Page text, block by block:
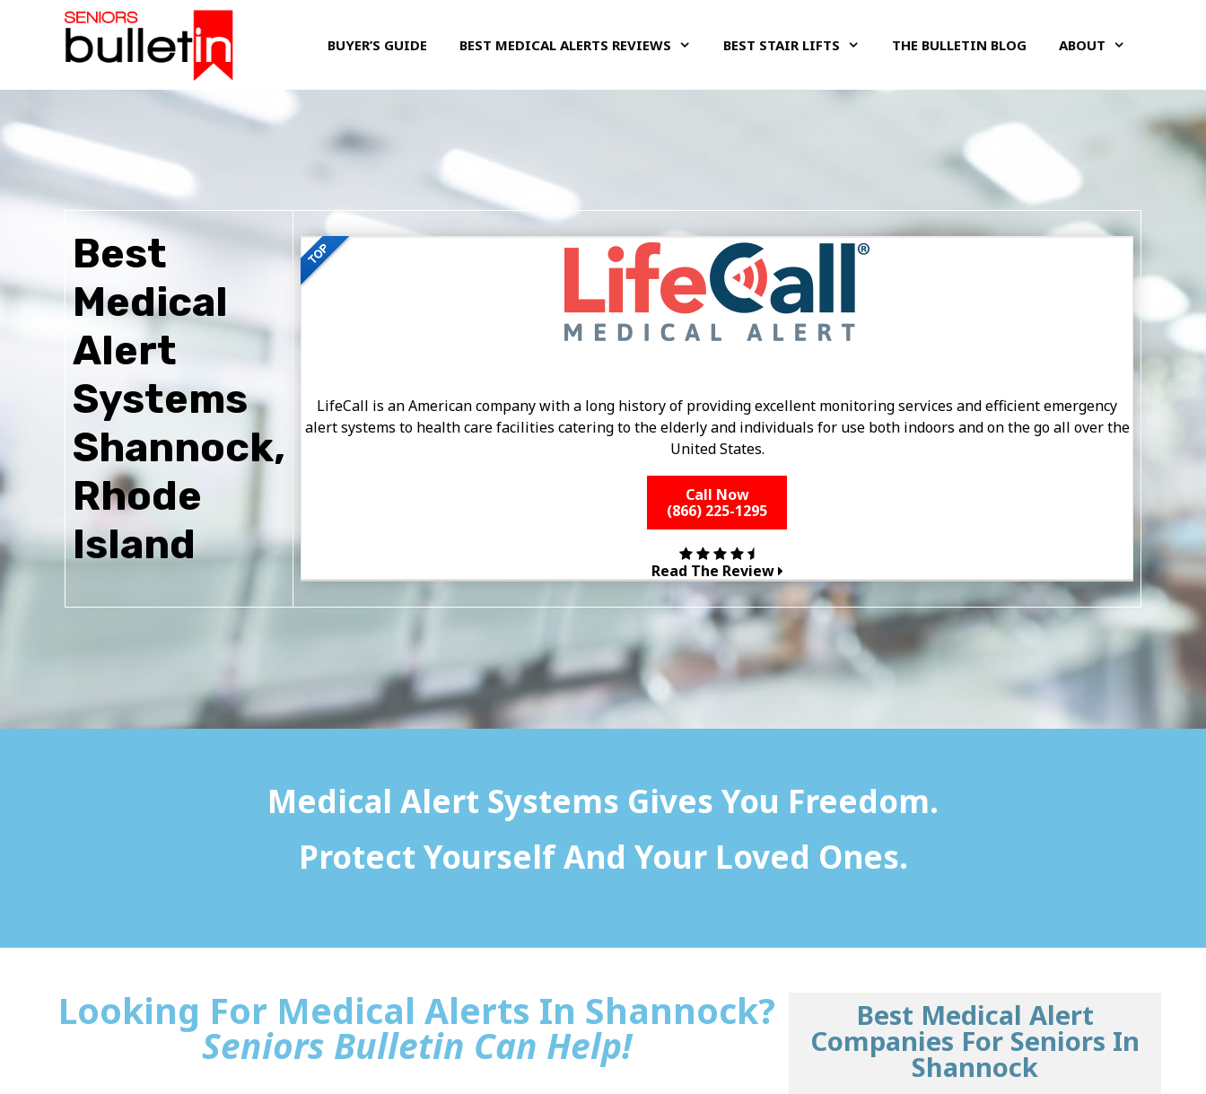
BUYER’S GUIDE BEST MEDICAL ALERTS REVIEWS BEST STAIR LIFTS THE BULLETIN BLOG ABOUT
Best
Medical
Alert
Systems
Shannock,
Rhode
Island
LifeCall is an American company with a long history of providing excellent monitoring services and efficient emergency
alert systems to health care facilities catering to the elderly and individuals for use both indoors and on the go all over the
United States.
Call Now
(866) 225-1295
Read The Review
Medical Alert Systems Gives You Freedom.
Protect Yourself And Your Loved Ones.
Looking For Medical Alerts In Shannock?
Seniors Bulletin Can Help!
Best Medical Alert
Companies For Seniors In
Shannock